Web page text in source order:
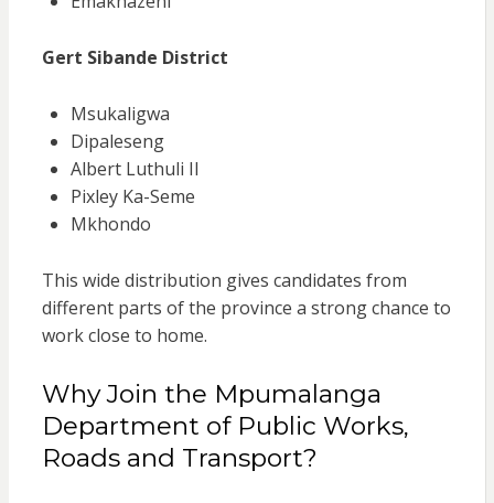
Gert Sibande District
Msukaligwa
Dipaleseng
Albert Luthuli II
Pixley Ka-Seme
Mkhondo
This wide distribution gives candidates from
different parts of the province a strong chance to
work close to home.
Why Join the Mpumalanga
Department of Public Works,
Roads and Transport?